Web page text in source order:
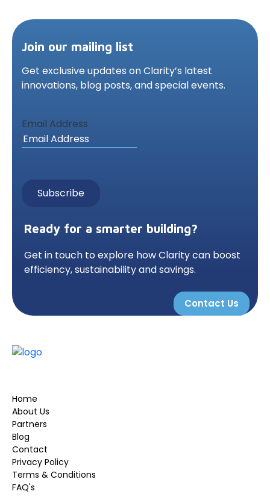
Join our mailing list
Get exclusive updates on Clarity’s latest
innovations, blog posts, and special events.
Email Address
Ready for a smarter building?
Get in touch to explore how Clarity can boost
efficiency, sustainability and savings.
Contact Us
Home
About Us
Partners
Blog
Contact
Privacy Policy
Terms & Conditions
FAQ's